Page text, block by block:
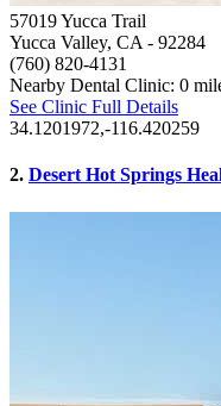
57019 Yucca Trail
Yucca Valley, CA - 92284
(760) 820-4131
Nearby Dental Clinic: 0
See Clinic Full Details
34.1201972,-116.420259
2. Desert Hot Springs